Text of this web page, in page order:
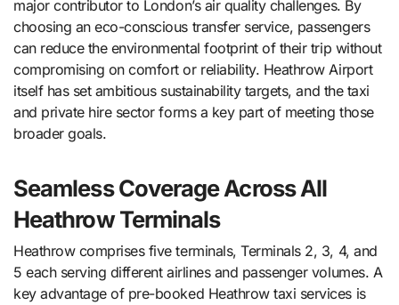
major contributor to London’s air quality challenges. By
choosing an eco-conscious transfer service, passengers
can reduce the environmental footprint of their trip without
compromising on comfort or reliability. Heathrow Airport
itself has set ambitious sustainability targets, and the taxi
and private hire sector forms a key part of meeting those
broader goals.
Seamless Coverage Across All
Heathrow Terminals
Heathrow comprises five terminals, Terminals 2, 3, 4, and
5 each serving different airlines and passenger volumes. A
key advantage of pre-booked Heathrow taxi services is